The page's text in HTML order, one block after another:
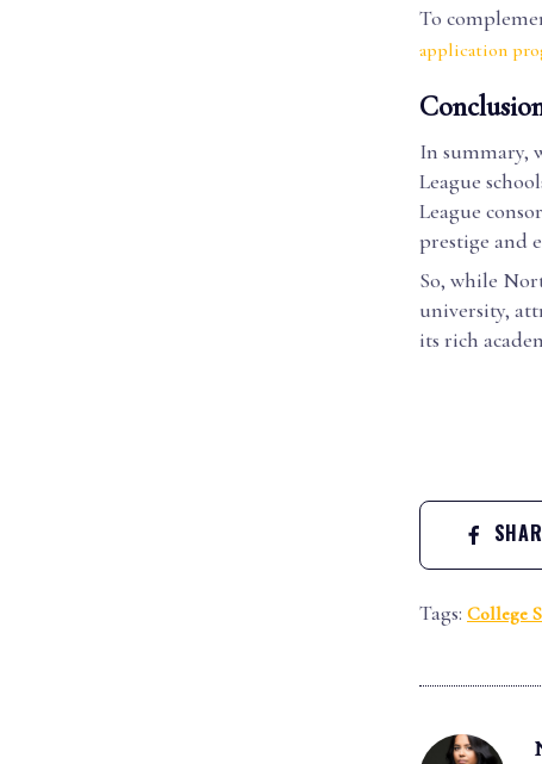
To
application
In summary,
League
League
prestige and
So, while
university,
its rich
Tags: College